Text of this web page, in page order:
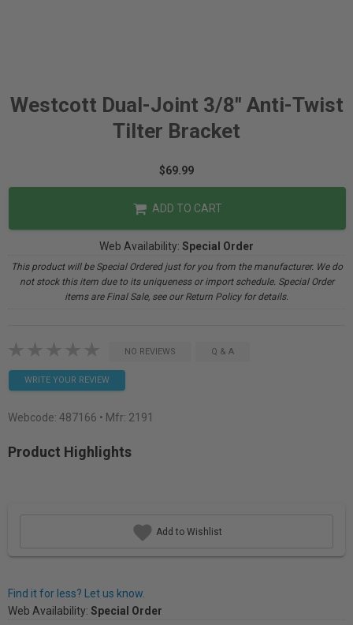
Westcott Dual-Joint 3/8" Anti-Twist
Tilter Bracket
$69.99
ADD TO CART
Web Availability: Special Order
This product will be Special Ordered just for you from the manufacturer. We do
not stock this item due to its uniqueness or import schedule. Special Order
items are Final Sale, see our Return Policy for details.
NO REVIEWS Q & A
WRITE YOUR REVIEW
Webcode: 487166 • Mfr: 2191
Product Highlights
Add to Wishlist
Find it for less? Let us know.
Web Availability: Special Order